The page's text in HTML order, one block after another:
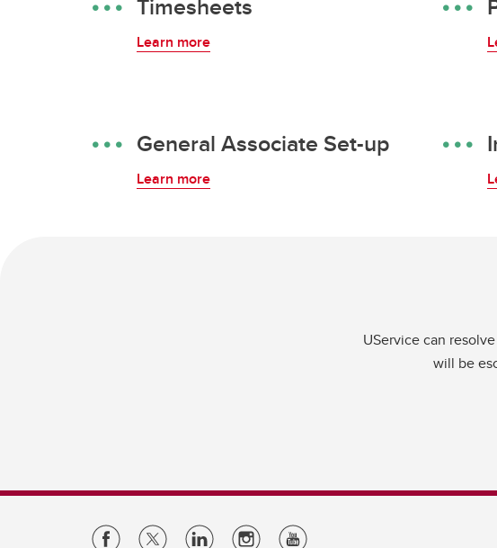
Learn more
General Associate Set-up
Learn more
UService can
will be